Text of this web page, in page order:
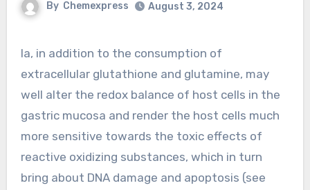
By Chemexpress August 3, 2024
Ia, in addition to the consumption of
extracellular glutathione and glutamine, may
well alter the redox balance of host cells in the
gastric mucosa and render the host cells much
more sensitive towards the toxic effects of
reactive oxidizing substances, which in turn
bring about DNA damage and apoptosis (see